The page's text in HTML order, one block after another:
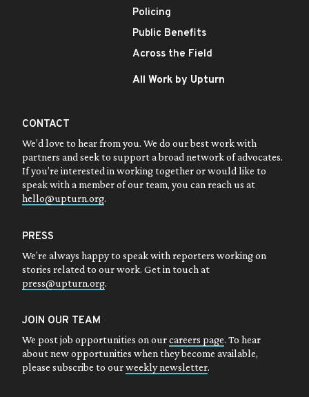
Policing
Public Benefits
Across the Field
All Work by Upturn
CONTACT
We’d love to hear from you. We do our best work with
partners and seek to support a broad network of advocates.
If you’re interested in working together or would like to
speak with a member of our team, you can reach us at
hello@upturn.org.
PRESS
We’re always happy to speak with reporters working on
stories related to our work. Get in touch at
press@upturn.org.
JOIN OUR TEAM
We post job opportunities on ourcareers page. To hear
about new opportunities when they become available,
please subscribe to ourweekly newsletter.